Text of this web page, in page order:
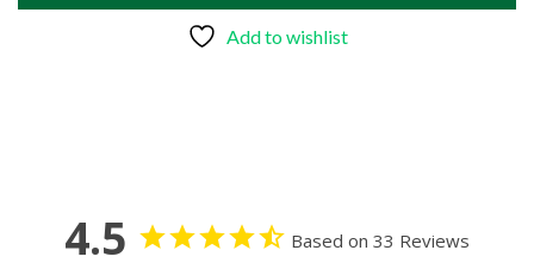
Add to wishlist
4.5 Based on 33 Reviews